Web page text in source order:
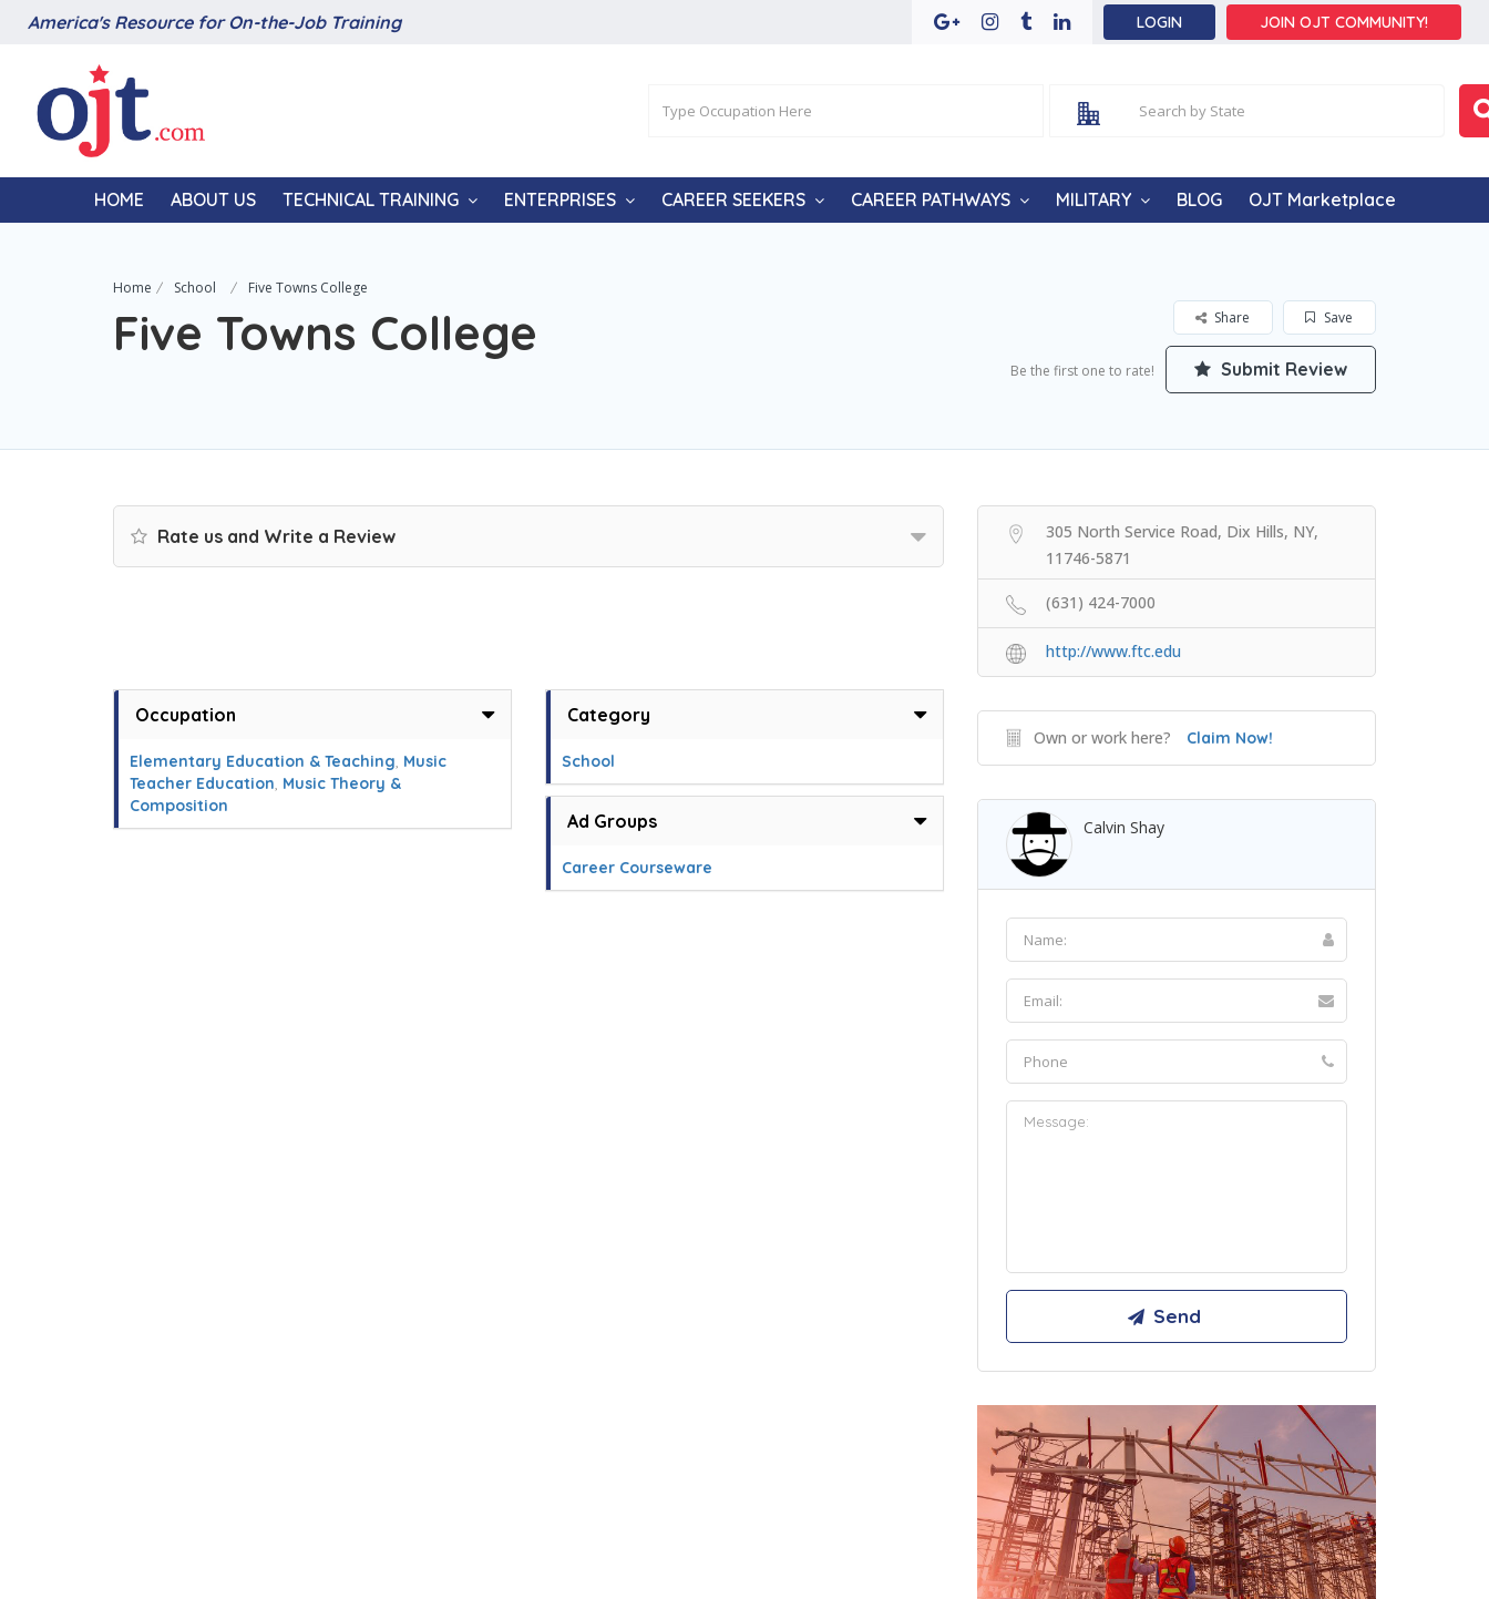
America's Resource for On-the-Job Training LOGIN JOIN OJT COMMUNITY!
HOME ABOUT US TECHNICAL TRAINING ENTERPRISES CAREER SEEKERS CAREER PATHWAYS MILITARY BLOG OJT Marketplace
Home School Five Towns College
Five Towns College Save
Share
Be the first one to rate! Submit Review
Rate us and Write a Review
Occupation
Elementary Education & Teaching, Music
Teacher Education, Music Theory &
Composition
Category
School
Ad Groups
Career Courseware
305 North Service Road, Dix Hills, NY,
11746-5871
(631) 424-7000
http://www.ftc.edu
Own or work here? Claim Now!
Calvin Shay